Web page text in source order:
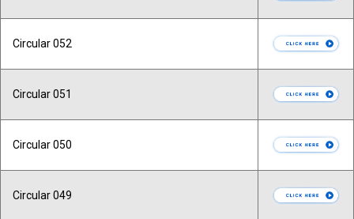
Circular 052
Circular 051
Circular 050
Circular 049